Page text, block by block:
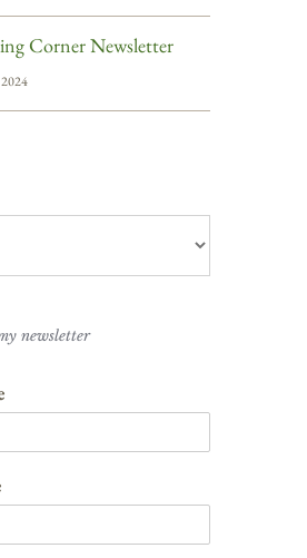
Corner Newsletter
newsletter